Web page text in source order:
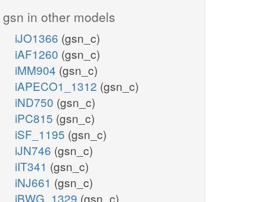
gsn in other models
iJO1366 (gsn_c)
iAF1260 (gsn_c)
iMM904 (gsn_c)
iAPECO1_1312 (gsn_c)
iND750 (gsn_c)
iPC815 (gsn_c)
iSF_1195 (gsn_c)
iJN746 (gsn_c)
iIT341 (gsn_c)
iNJ661 (gsn_c)
iBWG_1329 (gsn_c)